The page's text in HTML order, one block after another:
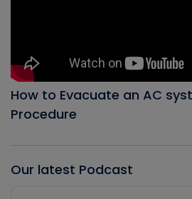
How to Evacuate an AC
Procedure
Our latest Podcast